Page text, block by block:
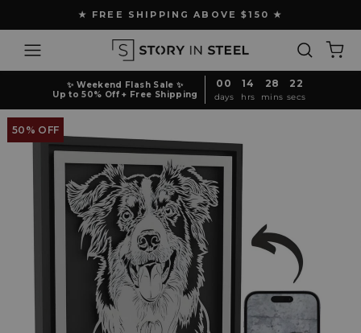
to
content
Pause
slideshow
★ FREE SHIPPING ABOVE $150 ★
Site navigation Search
✨ Weekend Flash Sale ✨
Up to 50% Off + Free Shipping
00
days
14
hrs
28
mins
21
secs
50% OFF